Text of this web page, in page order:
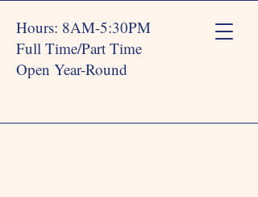
Hours: 8AM-5:30PM
Full Time/Part Time
Open Year-Round